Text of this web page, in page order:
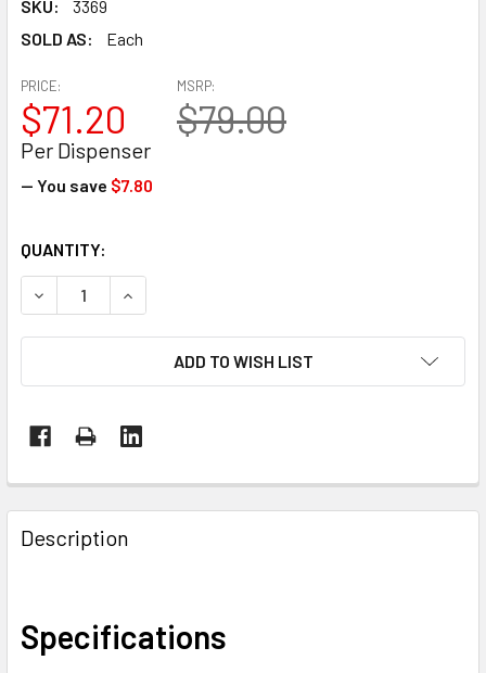
SKU:
3369
SOLD AS:
Each
MSRP:
$79.00
PRICE:
$71.20
Per Dispenser
— You save $7.80
CURRENT
STOCK:
QUANTITY:
DECREASE QUANTITY OF EP-765 MAGNETIC HAND
INCREASE QUANTITY OF EP-765 MAGNETIC
ADD TO WISH LIST
FREQUENTLY
BOUGHT
TOGETHER:
ALL
Description
Specifications